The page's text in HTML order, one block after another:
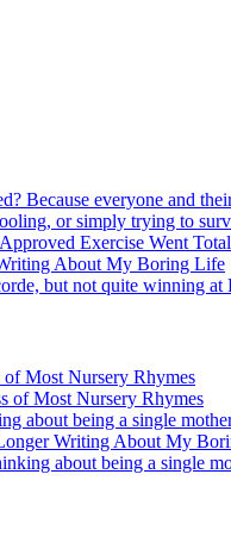
Because everyone and
or simply trying to
Exercise Went
About My Boring Life
but not quite winning at
of Most Nursery Rhymes
of Most Nursery Rhymes
about being a single
Writing About My
about being a single